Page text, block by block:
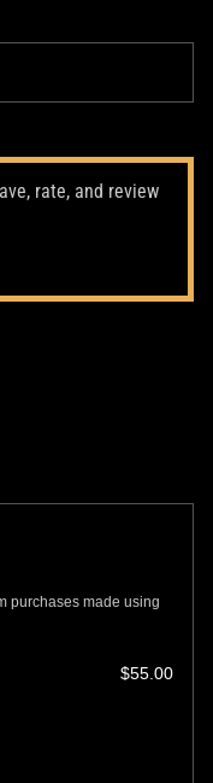
rate, and review
purchases made using
$55.00